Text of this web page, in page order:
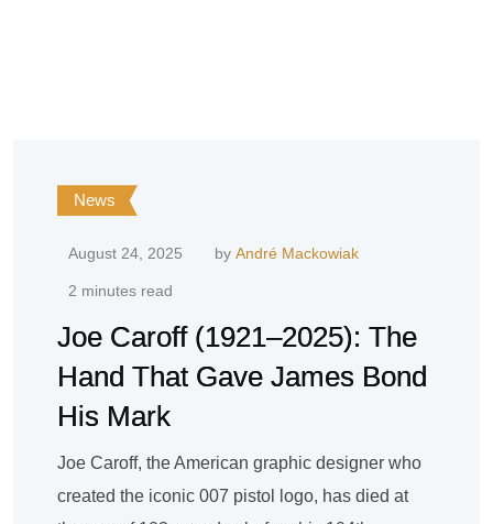
News
August 24, 2025 by André Mackowiak
2 minutes read
Joe Caroff (1921–2025): The
Hand That Gave James Bond
His Mark
Joe Caroff, the American graphic designer who
created the iconic 007 pistol logo, has died at